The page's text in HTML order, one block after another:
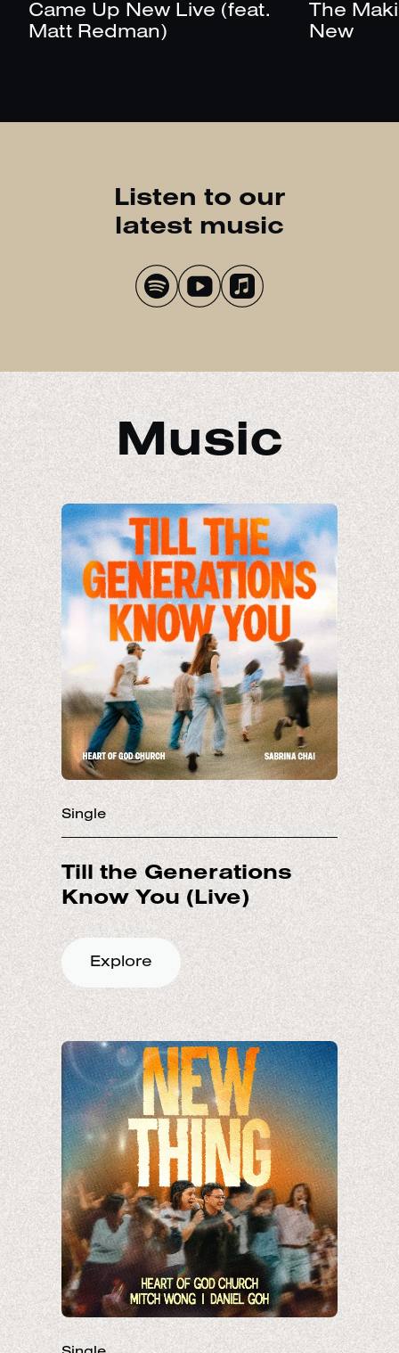
Came Up New Live (feat.
Matt Redman)
The
New
Listen to our
latest music
Music
Single
Till the Generations
Explore